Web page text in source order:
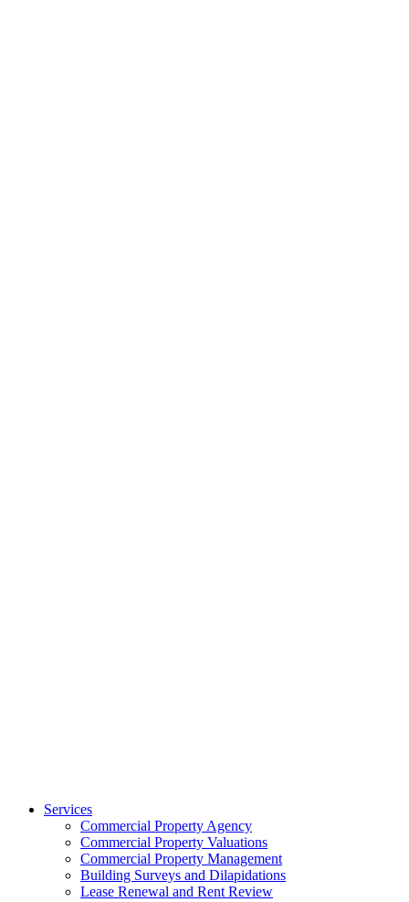
Services
Commercial Property Agency
Commercial Property Valuations
Commercial Property Management
Building Surveys and Dilapidations
Lease Renewal and Rent Review